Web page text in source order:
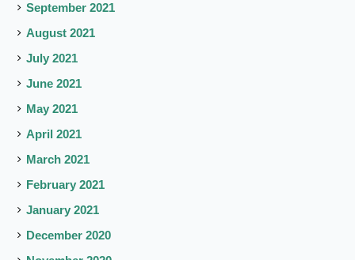
September 2021
August 2021
July 2021
June 2021
May 2021
April 2021
March 2021
February 2021
January 2021
December 2020